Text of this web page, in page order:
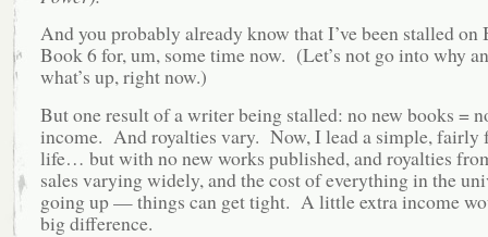
And you probably already know that I’ve been stalled on
Book 6 for, um, some time now. (Let’s not go into why
what’s up, right now.)
But one result of a writer being stalled: no new books =
income. And royalties vary. Now, I lead a simple, fairly
life… but with no new works published, and royalties
sales varying widely, and the cost of everything in the
going up — things can get tight. A little extra income
big difference.